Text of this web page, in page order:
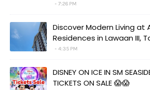
7:26 PM
Discover Modern Living at
Residences in Lawaan III,
4:35 PM
DISNEY ON ICE IN SM
TICKETS ON SALE 😱😱